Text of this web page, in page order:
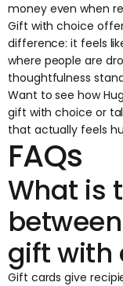
money even when
Gift with choice
difference: it feels
where people are
thoughtfulness
Want to see how
gift with choice or
that actually feels
FAQs
What is
gift with
Gift cards give